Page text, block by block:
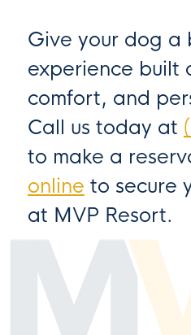
Give your dog a
experience built
comfort, and
Call us today at
to make a
online to secure
at MVP Resort.